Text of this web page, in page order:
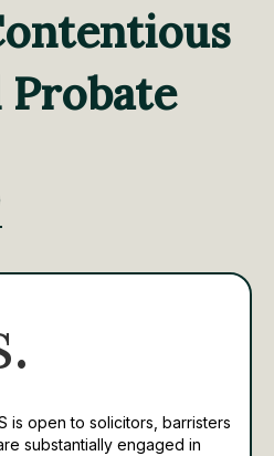
is open to solicitors, barristers
substantially engaged in